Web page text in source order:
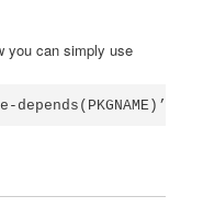
you can simply use